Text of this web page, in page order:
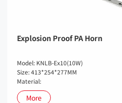
Explosion Proof PA Horn
Model: KNLB-Ex10(10W)
Size: 413*254*277MM
Material:
More